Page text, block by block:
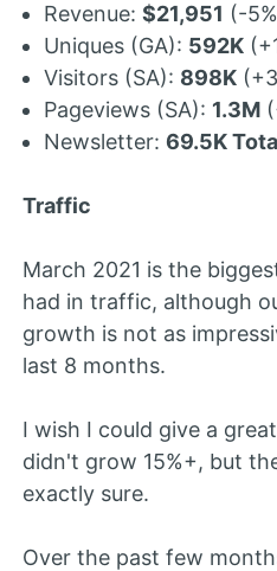
Revenue: $21,951 (-
Uniques (GA): 592K
Visitors (SA): 898K
Pageviews (SA): 1.3M
Newsletter: 69.5K
Traffic
March 2021 is the
had in traffic, although
growth is not as
last 8 months.
I wish I could give a
didn't grow 15%+, but
exactly sure.
Over the past few